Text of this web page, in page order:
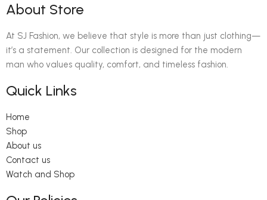
About Store
At SJ Fashion, we believe that style is more than just clothing—
it’s a statement. Our collection is designed for the modern
man who values quality, comfort, and timeless fashion.
Quick Links
Home
Shop
About us
Contact us
Watch and Shop